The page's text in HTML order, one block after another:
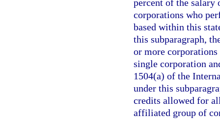
percent of the
corporations who
based within this
this subparagraph,
or more
single corporation
1504(a) of the
under this
credits allowed for
affiliated group of